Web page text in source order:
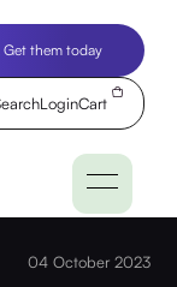
Get them today
LoginCart
04 October 2023